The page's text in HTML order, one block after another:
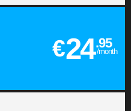
€24.95
/month